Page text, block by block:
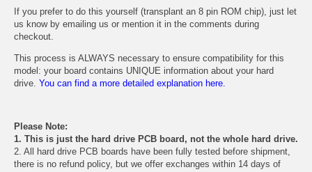
If you prefer to do this yourself (transplant an 8 pin ROM chip), just let
us know by emailing us or mention it in the comments during
checkout.
This process is ALWAYS necessary to ensure compatibility for this
model: your board contains UNIQUE information about your hard
drive. You can find a more detailed explanation here.
Please Note:
1. This is just the hard drive PCB board, not the whole hard drive.
2. All hard drive PCB boards have been fully tested before shipment,
there is no refund policy, but we offer exchanges within 14 days of